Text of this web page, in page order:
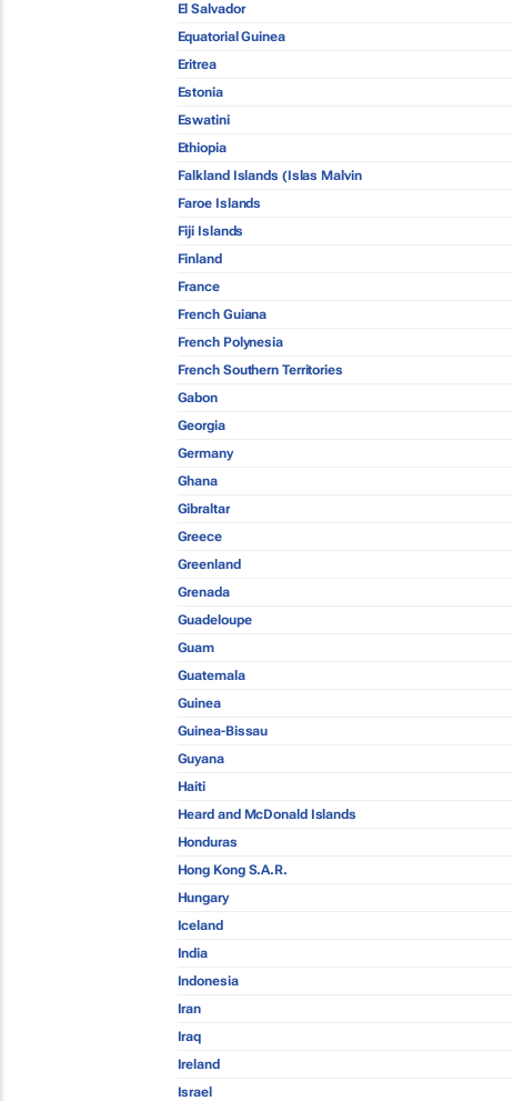
El Salvador
Equatorial Guinea
Eritrea
Estonia
Eswatini
Ethiopia
Falkland Islands (Islas Malvin
Faroe Islands
Fiji Islands
Finland
France
French Guiana
French Polynesia
French Southern Territories
Gabon
Georgia
Germany
Ghana
Gibraltar
Greece
Greenland
Grenada
Guadeloupe
Guam
Guatemala
Guinea
Guinea-Bissau
Guyana
Haiti
Heard and McDonald Islands
Honduras
Hong Kong S.A.R.
Hungary
Iceland
India
Indonesia
Iran
Iraq
Ireland
Israel